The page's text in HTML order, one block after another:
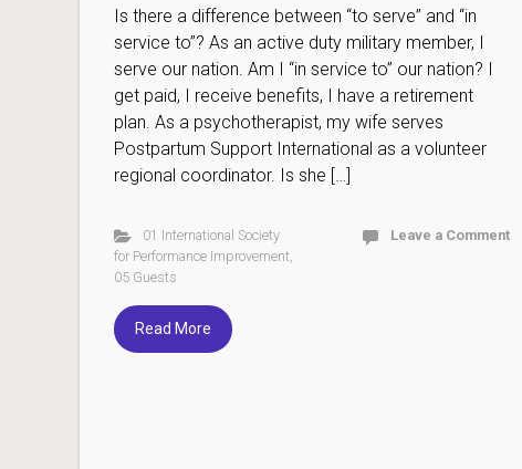
Is there a difference between “to serve” and “in
service to”? As an active duty military member, I
serve our nation. Am I “in service to” our nation? I
get paid, I receive benefits, I have a retirement
plan. As a psychotherapist, my wife serves
Postpartum Support International as a volunteer
regional coordinator. Is she […]
01 International Society
for Performance Improvement,
05 Guests
Leave a Comment
Read More